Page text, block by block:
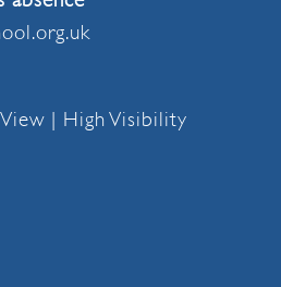
| High Visibility